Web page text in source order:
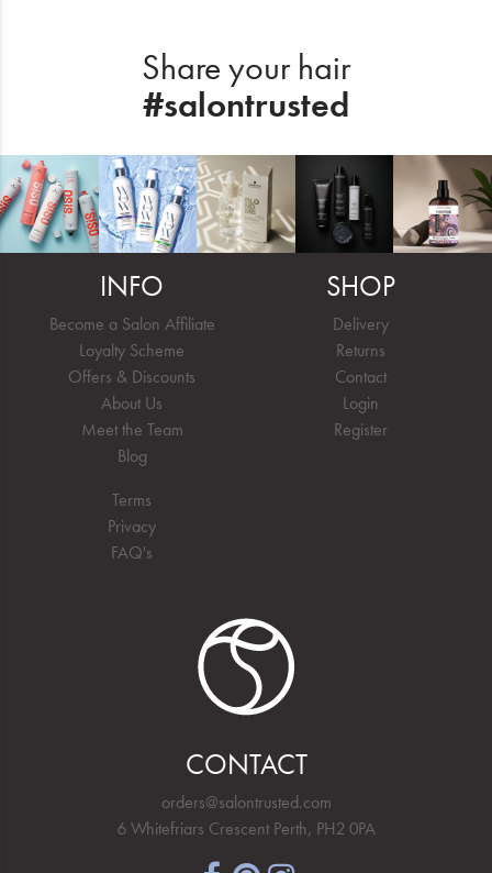
Share your hair
#salontrusted
INFO
Become a Salon Affiliate
Loyalty Scheme
Offers & Discounts
About Us
Meet the Team
Blog
Terms
Privacy
FAQ's
SHOP
Delivery
Returns
Contact
Login
Register
CONTACT
orders@salontrusted.com
6 Whitefriars Crescent Perth, PH2 0PA